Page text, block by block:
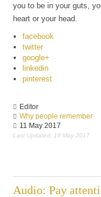
you to be in your guts,
heart or your head.
facebook
twitter
google+
linkedin
pinterest
Editor
Why people remember
11 May 2017
Last Updated: 19 May 2017
Audio: Pay